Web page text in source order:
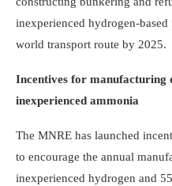
inexperienced hydrogen-
world transport route by 2025.
Incentives for manufacturing
inexperienced ammonia
The MNRE has launched
to encourage the annual
inexperienced hydrogen and